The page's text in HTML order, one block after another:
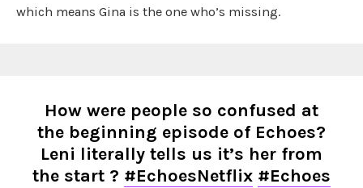
which means Gina is the one who’s missing.
How were people so confused at
the beginning episode of Echoes?
Leni literally tells us it’s her from
the start ? #EchoesNetflix #Echoes